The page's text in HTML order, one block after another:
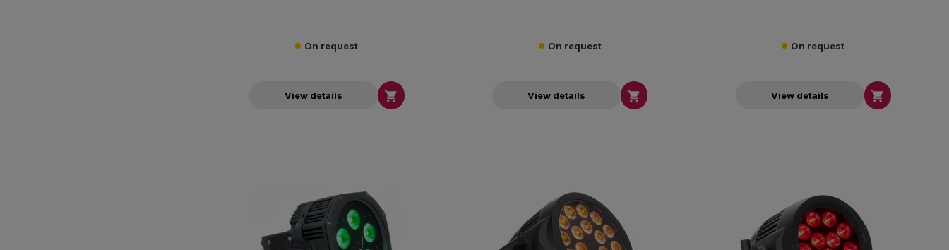
On request
View details 
On request
View details 
On request
View details 